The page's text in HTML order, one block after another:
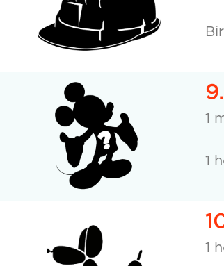
1
1
1